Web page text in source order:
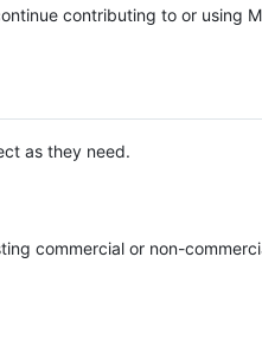
contributing to or using
as they need.
commercial or non-